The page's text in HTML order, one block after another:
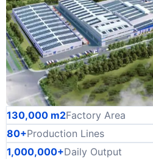
130,000 m2Factory Area
80+Production Lines
1,000,000+Daily Output